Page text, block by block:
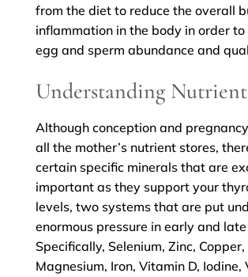
from the diet to reduce the overall
inflammation in the body in order to
egg and sperm abundance and
Understanding
Although conception and
all the mother’s nutrient stores,
certain specific minerals that are
important as they support your
levels, two systems that are put
enormous pressure in early and
Specifically, Selenium, Zinc,
Magnesium, Iron, Vitamin D, Iodine,